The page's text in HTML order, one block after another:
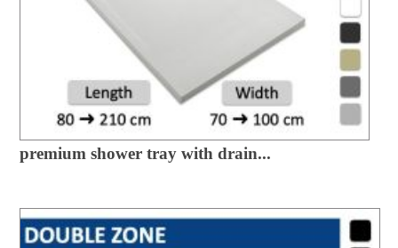
premium shower tray with drain...